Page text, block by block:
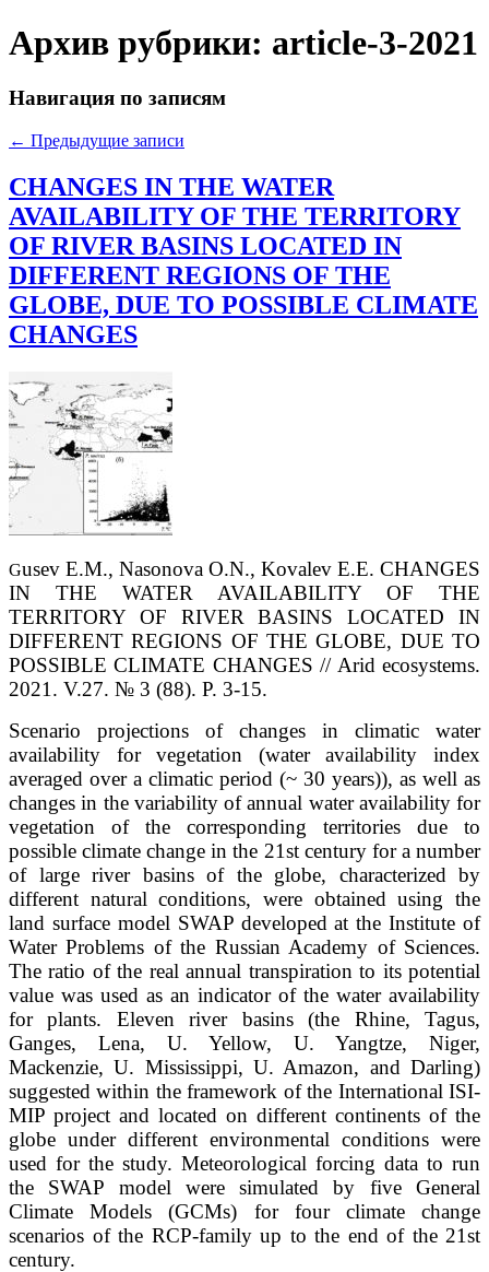
Архив рубрики: article-3-2021
Навигация по записям
← Предыдущие записи
CHANGES IN THE WATER
AVAILABILITY OF THE TERRITORY
OF RIVER BASINS LOCATED IN
DIFFERENT REGIONS OF THE
GLOBE, DUE TO POSSIBLE CLIMATE
CHANGES
Gusev E.M., Nasonova O.N., Kovalev E.E. CHANGES
IN THE WATER AVAILABILITY OF THE
TERRITORY OF RIVER BASINS LOCATED IN
DIFFERENT REGIONS OF THE GLOBE, DUE TO
POSSIBLE CLIMATE CHANGES // Arid ecosystems.
2021. V.27. № 3 (88). P. 3-15.
Scenario projections of changes in climatic water
availability for vegetation (water availability index
averaged over a climatic period (~ 30 years)), as well as
changes in the variability of annual water availability for
vegetation of the corresponding territories due to
possible climate change in the 21st century for a number
of large river basins of the globe, characterized by
different natural conditions, were obtained using the
land surface model SWAP developed at the Institute of
Water Problems of the Russian Academy of Sciences.
The ratio of the real annual transpiration to its potential
value was used as an indicator of the water availability
for plants. Eleven river basins (the Rhine, Tagus,
Ganges, Lena, U. Yellow, U. Yangtze, Niger,
Mackenzie, U. Mississippi, U. Amazon, and Darling)
suggested within the framework of the International ISI-
MIP project and located on different continents of the
globe under different environmental conditions were
used for the study. Meteorological forcing data to run
the SWAP model were simulated by five General
Climate Models (GCMs) for four climate change
scenarios of the RCP-family up to the end of the 21st
century.